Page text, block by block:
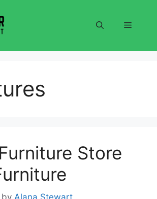
Menu
Store
by Alana Stewart